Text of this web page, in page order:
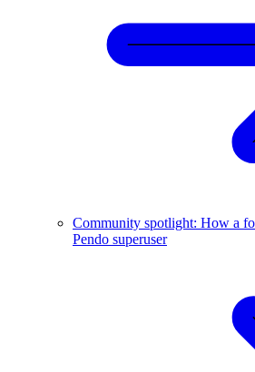
Community spotlight: How a
Pendo superuser